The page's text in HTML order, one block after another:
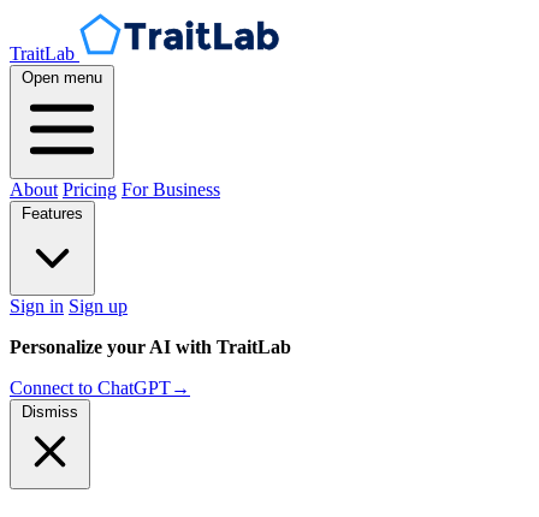
TraitLab
Open menu
About Pricing For Business
Features
Sign in Sign up
Personalize your AI with TraitLab
Connect to ChatGPT→
Dismiss